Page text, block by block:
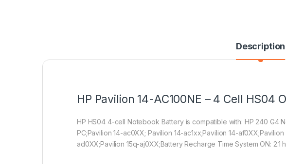
Description
HP Pavilion 14-AC100NE – 4 Cell
HP HS04 4-cell Notebook Battery is compatible with: HP 240 G4
PC;Pavilion 14-ac0XX; Pavilion 14-ac1xx;Pavilion 14-
ad0XX;Pavilion 15q-aj0XX;Battery Recharge Time System ON: 2.1